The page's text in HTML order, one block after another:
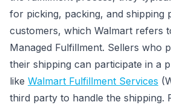
for picking, packing, and shipping
customers, which Walmart refers
Managed Fulfillment. Sellers who
their shipping can participate in a
like Walmart Fulfillment Services
third party to handle the shipping.